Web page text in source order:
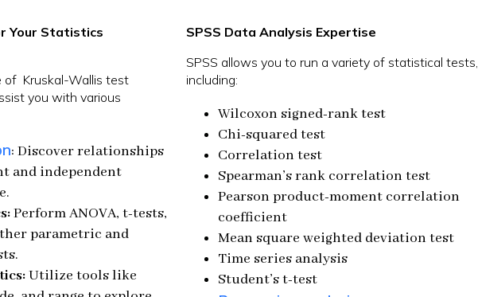
Your Statistics
of Kruskal-Wallis test
you with various
: Discover relationships
and independent
Perform ANOVA, t-tests,
parametric and
Utilize tools like
SPSS Data Analysis Expertise
SPSS allows you to run a variety of statistical tests,
including:
Wilcoxon signed-rank test
Chi-squared test
Correlation test
Spearman’s rank correlation test
Pearson product-moment correlation
coefficient
Mean square weighted deviation test
Time series analysis
Student’s t-test